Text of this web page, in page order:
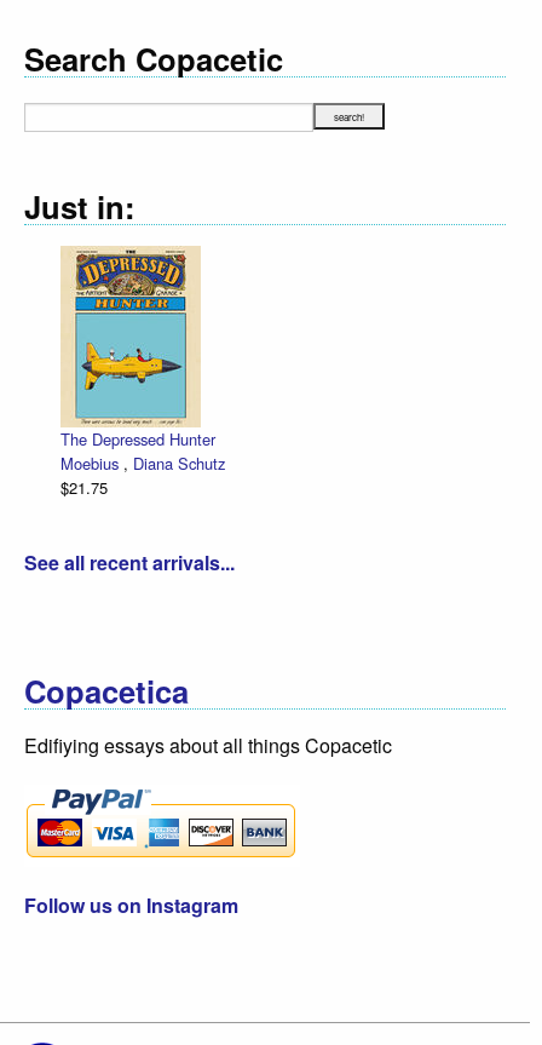
Search Copacetic
Just in:
The Depressed Hunter
Moebius , Diana Schutz
$21.75
See all recent arrivals...
Copacetica
Edifiying essays about all things Copacetic
Follow us on Instagram